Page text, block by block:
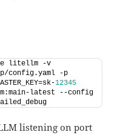
12345
latest --config
listening on port